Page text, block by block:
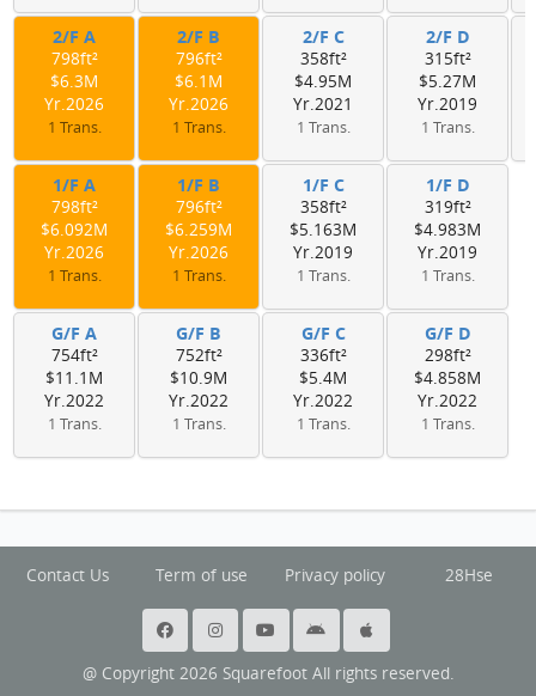
2/F A
798ft²
$6.3M
Yr.2026
1 Trans.
2/F B
796ft²
$6.1M
Yr.2026
1 Trans.
2/F C
358ft²
$4.95M
Yr.2021
1 Trans.
2/F D
315ft²
$5.27M
Yr.2019
1 Trans.
1/F A
798ft²
$6.092M
Yr.2026
1 Trans.
1/F B
796ft²
$6.259M
Yr.2026
1 Trans.
1/F C
358ft²
$5.163M
Yr.2019
1 Trans.
1/F D
319ft²
$4.983M
Yr.2019
1 Trans.
G/F A
754ft²
$11.1M
Yr.2022
1 Trans.
G/F B
752ft²
$10.9M
Yr.2022
1 Trans.
G/F C
336ft²
$5.4M
Yr.2022
1 Trans.
G/F D
298ft²
$4.858M
Yr.2022
1 Trans.
Contact Us Term of use Privacy policy 28Hse
@ Copyright 2026 Squarefoot All rights reserved.